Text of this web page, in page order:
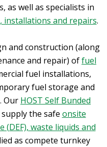
as well as specialists in
installations and repairs.
and construction (along
and repair) offuel
fuel installations,
fuel storage and
Our HOST Self Bunded
the safe onsite
(DEF), waste liquids and
as compete turnkey